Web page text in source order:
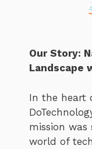
Our Story:
Landscape
In the heart
mission
world of